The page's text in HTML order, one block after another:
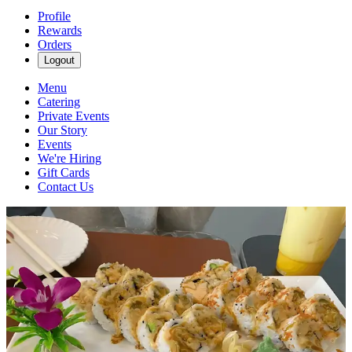
Profile
Rewards
Orders
Logout
Menu
Catering
Private Events
Our Story
Events
We're Hiring
Gift Cards
Contact Us